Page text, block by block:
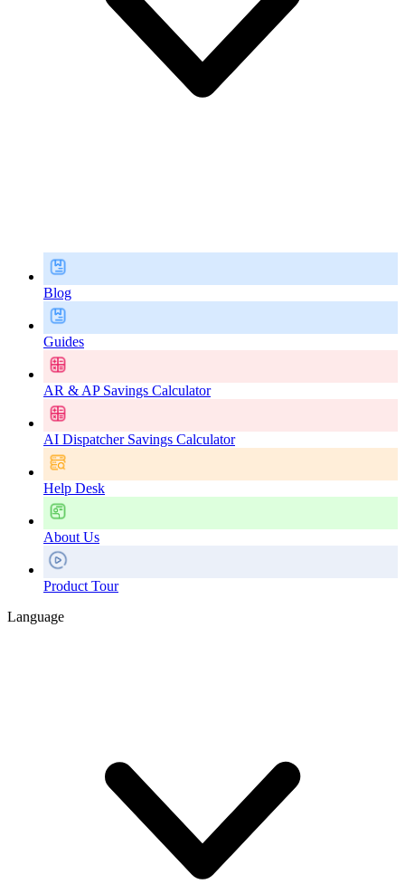
Blog
Guides
AR & AP Savings Calculator
AI Dispatcher Savings Calculator
Help Desk
About Us
Product Tour
Language